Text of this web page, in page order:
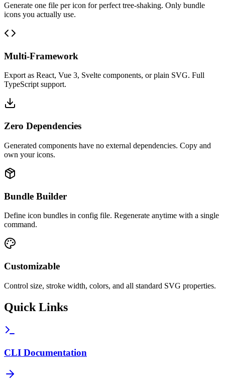
Generate one file per icon for perfect tree-shaking. Only bundle
icons you actually use.
Multi-Framework
Export as React, Vue 3, Svelte components, or plain SVG. Full
TypeScript support.
Zero Dependencies
Generated components have no external dependencies. Copy and
own your icons.
Bundle Builder
Define icon bundles in config file. Regenerate anytime with a single
command.
Customizable
Control size, stroke width, colors, and all standard SVG properties.
Quick Links
CLI Documentation